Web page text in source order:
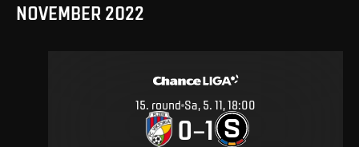
NOVEMBER 2022
15. round Sa, 5. 11, 18:00
0–1